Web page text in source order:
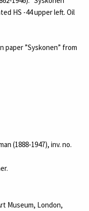
HS -44 upper left. Oil
paper ”Syskonen” from
(1888‑1947), inv. no.
Museum, London,